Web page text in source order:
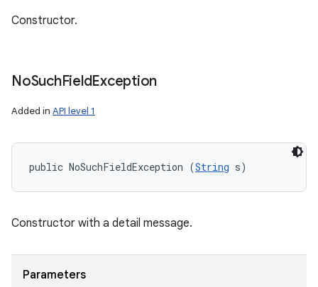
Constructor.
NoSuchFieldException
Added in API level 1
public NoSuchFieldException (String s)
Constructor with a detail message.
Parameters